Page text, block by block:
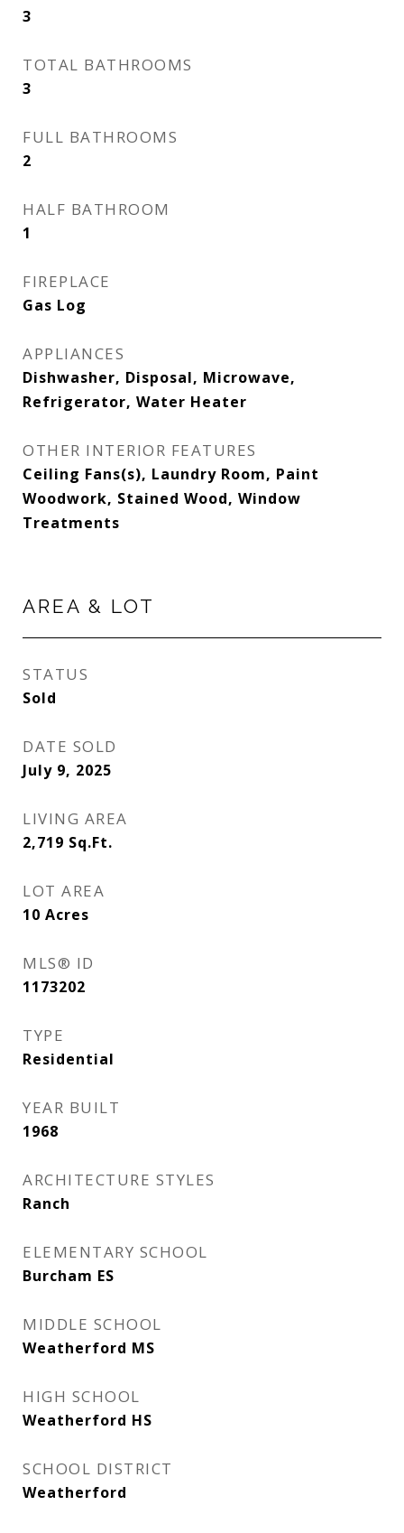
3
TOTAL BATHROOMS
3
FULL BATHROOMS
2
HALF BATHROOM
1
FIREPLACE
Gas Log
APPLIANCES
Dishwasher, Disposal, Microwave,
Refrigerator, Water Heater
OTHER INTERIOR FEATURES
Ceiling Fans(s), Laundry Room, Paint
Woodwork, Stained Wood, Window
Treatments
AREA & LOT
STATUS
Sold
DATE SOLD
July 9, 2025
LIVING AREA
2,719 Sq.Ft.
LOT AREA
10 Acres
MLS® ID
1173202
TYPE
Residential
YEAR BUILT
1968
ARCHITECTURE STYLES
Ranch
ELEMENTARY SCHOOL
Burcham ES
MIDDLE SCHOOL
Weatherford MS
HIGH SCHOOL
Weatherford HS
SCHOOL DISTRICT
Weatherford